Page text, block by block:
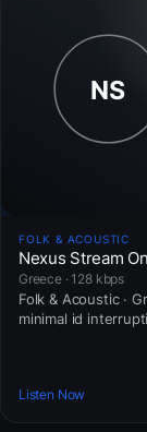
FOLK & ACOUSTIC
Nexus Stream
Greece · 128 kbps
Folk & Acoustic ·
minimal id
Listen Now